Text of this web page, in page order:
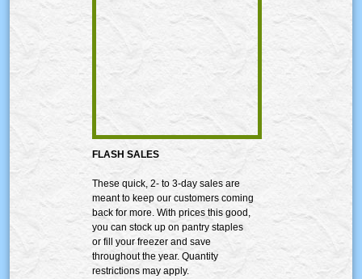
FLASH SALES
These quick, 2- to 3-day sales are
meant to keep our customers coming
back for more. With prices this good,
you can stock up on pantry staples
or fill your freezer and save
throughout the year. Quantity
restrictions may apply.